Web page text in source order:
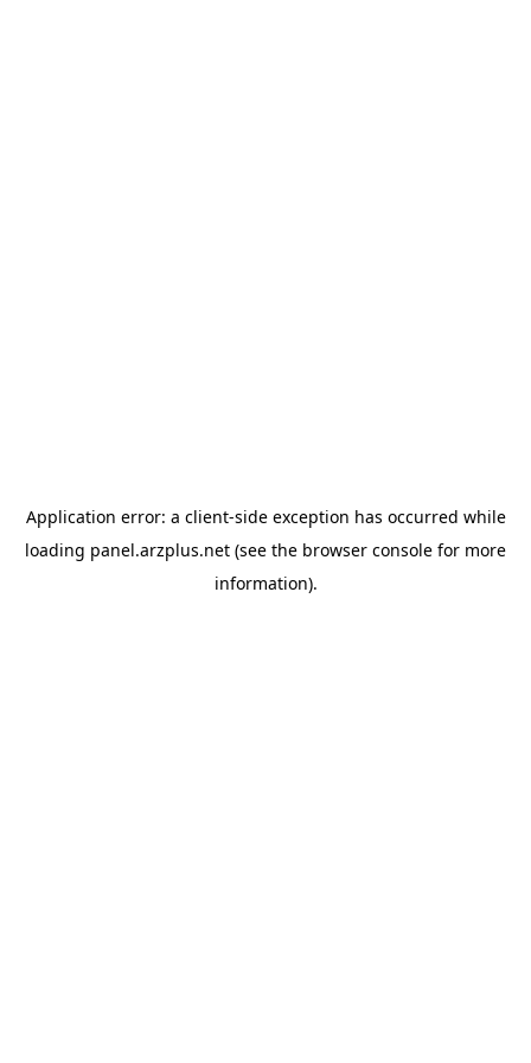
Application error: a client-side exception has occurred while
loading panel.arzplus.net (see the browser console for more
information).